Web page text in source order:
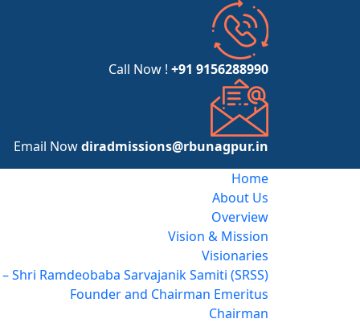
Call Now ! +91 9156288990
Email Nowdiradmissions@rbunagpur.in
Home
About Us
Overview
Vision & Mission
Visionaries
Shri Ramdeobaba Sarvajanik Samiti (SRSS)
Founder and Chairman Emeritus
Chairman